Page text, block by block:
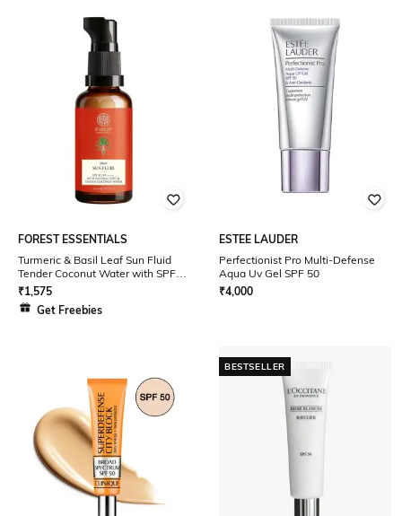
FOREST ESSENTIALS
Turmeric & Basil Leaf Sun Fluid
Tender Coconut Water with SPF
50 PA ++ (50ml)
₹1,575
Get Freebies
ESTEE LAUDER
Perfectionist Pro Multi-Defense
Aqua Uv Gel SPF 50
₹4,000
BESTSELLER